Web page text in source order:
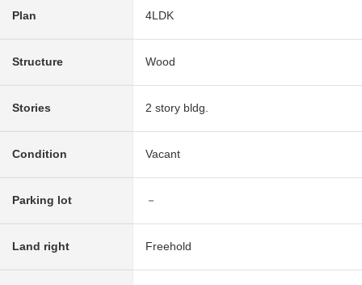
Plan 4LDK
Structure Wood
Stories 2 story bldg.
Condition Vacant
Parking lot －
Land right Freehold